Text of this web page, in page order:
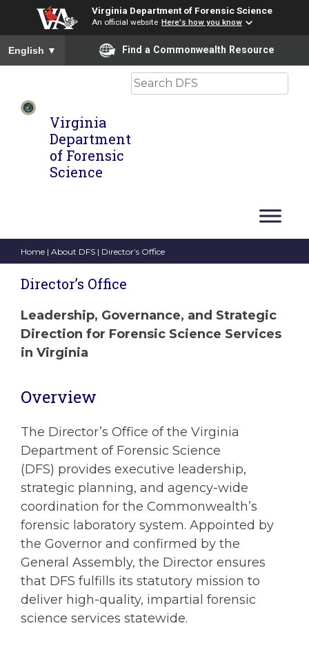
Virginia Department of Forensic Science
An official website Here's how you know
To ensure accurate screen reader translation, please ensure
English ▼ Find a Commonwealth Resource
Virginia
Department
of Forensic
Science
Search
Home | About DFS | Director’s Office
Director’s Office
Leadership, Governance, and Strategic
Direction for Forensic Science Services
in Virginia
Overview
The Director’s Office of the Virginia
Department of Forensic Science
(DFS) provides executive leadership,
strategic planning, and agency-wide
coordination for the Commonwealth’s
forensic laboratory system. Appointed by
the Governor and confirmed by the
General Assembly, the Director ensures
that DFS fulfills its statutory mission to
deliver high-quality, impartial forensic
science services statewide.